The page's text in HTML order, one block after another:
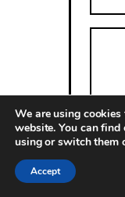
We are using cookies
website. You can
using or switch
Accept